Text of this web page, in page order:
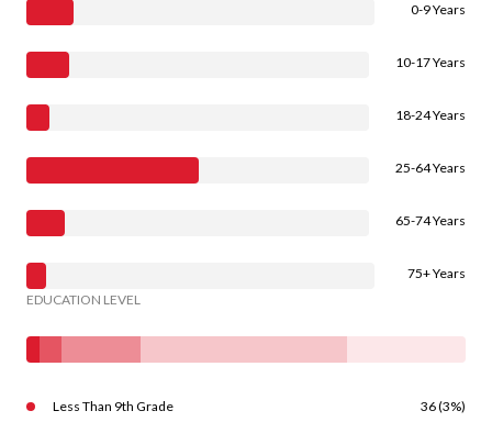
0-9 Years
10-17 Years
18-24 Years
25-64 Years
65-74 Years
75+ Years
EDUCATION LEVEL
Less Than 9th Grade 36 (3%)